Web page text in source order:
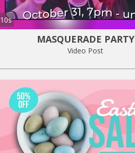
10s
MASQUERADE PARTY
Video Post